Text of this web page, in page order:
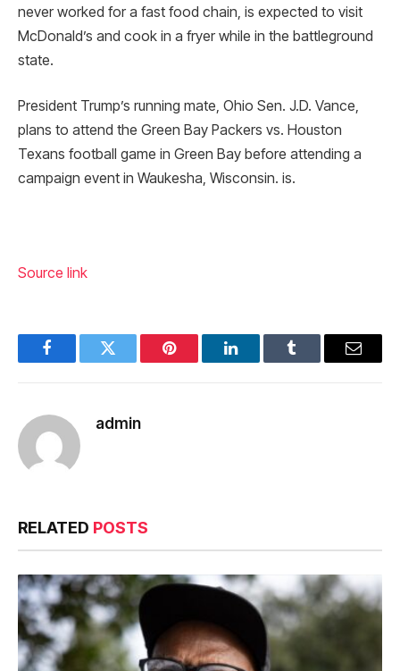
never worked for a fast food chain, is expected to visit
McDonald’s and cook in a fryer while in the battleground
state.
President Trump’s running mate, Ohio Sen. J.D. Vance,
plans to attend the Green Bay Packers vs. Houston
Texans football game in Green Bay before attending a
campaign event in Waukesha, Wisconsin. is.
Source link
FacebookTwitter Pinterest LinkedInTumblr Email
admin
RELATED POSTS